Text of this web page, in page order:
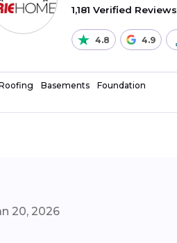
1,181 Verified Reviews
4.8 4.9
Basements Foundation
20, 2026